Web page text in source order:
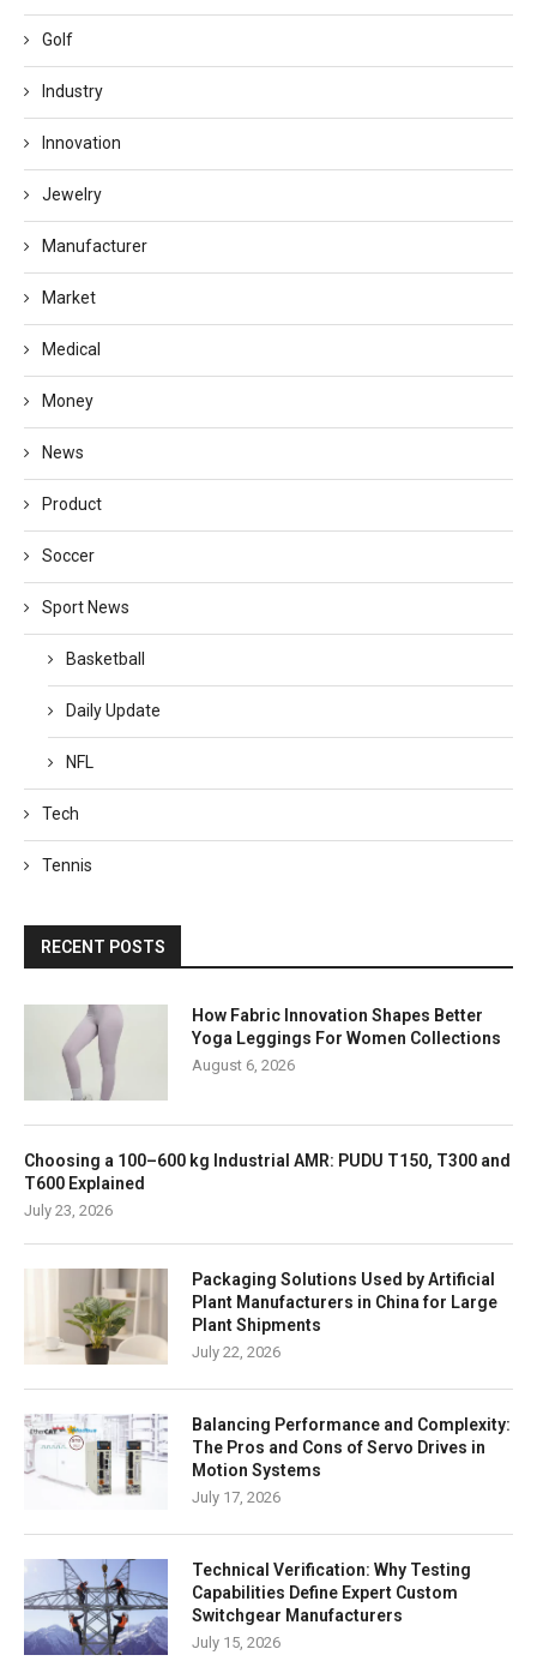
Golf
Industry
Innovation
Jewelry
Manufacturer
Market
Medical
Money
News
Product
Soccer
Sport News
Basketball
Daily Update
NFL
Tech
Tennis
RECENT POSTS
How Fabric Innovation Shapes Better
Yoga Leggings For Women Collections
August 6, 2026
Choosing a 100–600 kg Industrial AMR: PUDU T150, T300 and
T600 Explained
July 23, 2026
Packaging Solutions Used by Artificial
Plant Manufacturers in China for Large
Plant Shipments
July 22, 2026
Balancing Performance and Complexity:
The Pros and Cons of Servo Drives in
Motion Systems
July 17, 2026
Technical Verification: Why Testing
Capabilities Define Expert Custom
Switchgear Manufacturers
July 15, 2026